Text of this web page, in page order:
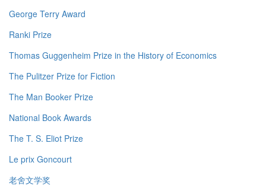
George Terry Award
Ranki Prize
Thomas Guggenheim Prize in the History of Economics
The Pulitzer Prize for Fiction
The Man Booker Prize
National Book Awards
The T. S. Eliot Prize
Le prix Goncourt
老舍文学奖